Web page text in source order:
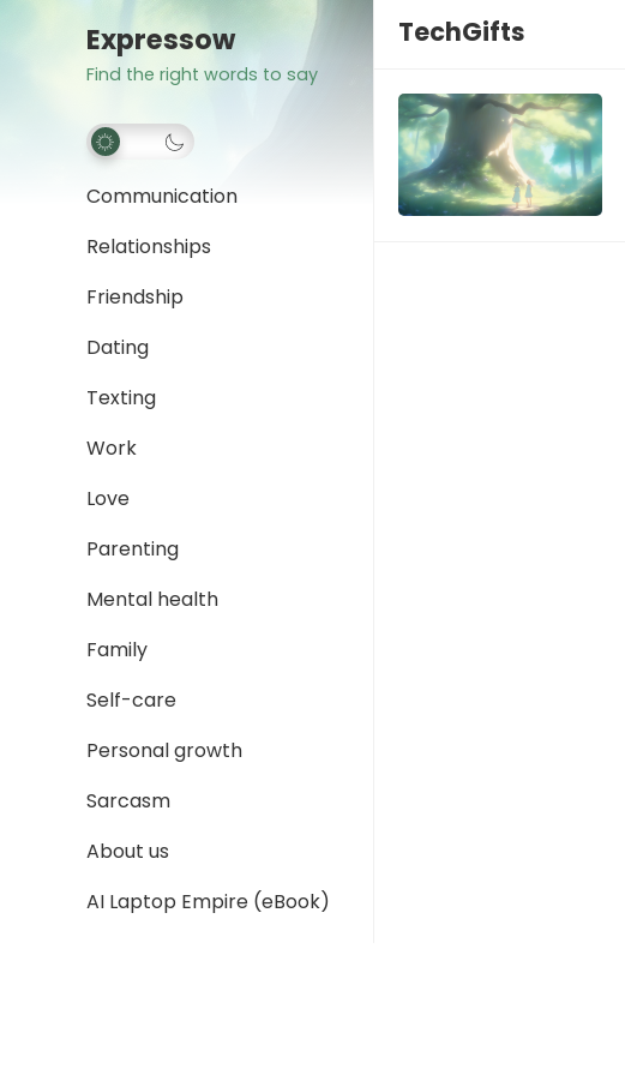
Expressow
Find the right words to say
Communication
Relationships
Friendship
Dating
Texting
Work
Love
Parenting
Mental health
Family
Self-care
Personal growth
Sarcasm
About us
AI Laptop Empire (eBook)
TechGifts